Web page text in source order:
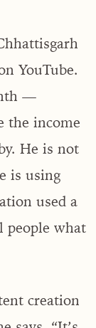
YouTube.
—
the income
He is not
is using
used a
people what
creation